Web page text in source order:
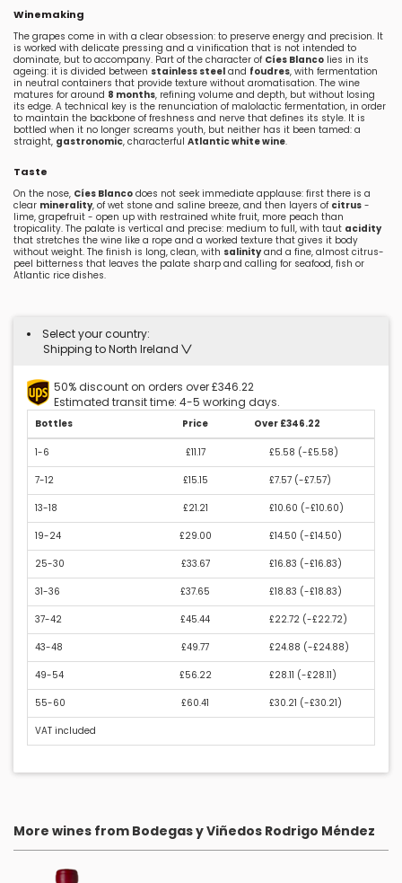
Winemaking
The grapes come in with a clear obsession: to preserve energy and precision. It
is worked with delicate pressing and a vinification that is not intended to
dominate, but to accompany. Part of the character of Cíes Blanco lies in its
ageing: it is divided between stainless steel and foudres, with fermentation
in neutral containers that provide texture without aromatisation. The wine
matures for around 8 months, refining volume and depth, but without losing
its edge. A technical key is the renunciation of malolactic fermentation, in order
to maintain the backbone of freshness and nerve that defines its style. It is
bottled when it no longer screams youth, but neither has it been tamed: a
straight, gastronomic, characterful Atlantic white wine.
Taste
On the nose, Cíes Blanco does not seek immediate applause: first there is a
clear minerality, of wet stone and saline breeze, and then layers of citrus -
lime, grapefruit - open up with restrained white fruit, more peach than
tropicality. The palate is vertical and precise: medium to full, with taut acidity
that stretches the wine like a rope and a worked texture that gives it body
without weight. The finish is long, clean, with salinityand a fine, almost citrus-
peel bitterness that leaves the palate sharp and calling for seafood, fish or
Atlantic rice dishes.
Select your country:
Shipping to North Ireland
50% discount on orders over £346.22
Estimated transit time: 4-5 working days.
Bottles Price Over £346.22
1-6 £11.17 £5.58 (-£5.58)
7-12 £15.15 £7.57 (-£7.57)
13-18 £21.21 £10.60 (-£10.60)
19-24 £29.00 £14.50 (-£14.50)
25-30 £33.67 £16.83 (-£16.83)
31-36 £37.65 £18.83 (-£18.83)
37-42 £45.44 £22.72 (-£22.72)
43-48 £49.77 £24.88 (-£24.88)
49-54 £56.22 £28.11 (-£28.11)
55-60 £60.41 £30.21 (-£30.21)
VAT included
More wines from Bodegas y Viñedos Rodrigo Méndez